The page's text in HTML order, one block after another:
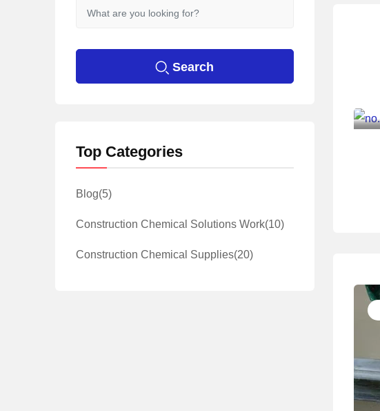
Search
Top Categories
Blog(5)
Construction Chemical Solutions Work(10)
Construction Chemical Supplies(20)